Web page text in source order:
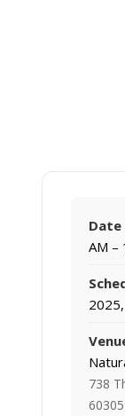
Date
AM –
738
60305